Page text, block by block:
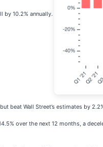
by 10.2% annually.
beat Wall Street’s estimates by
over the next 12 months, a